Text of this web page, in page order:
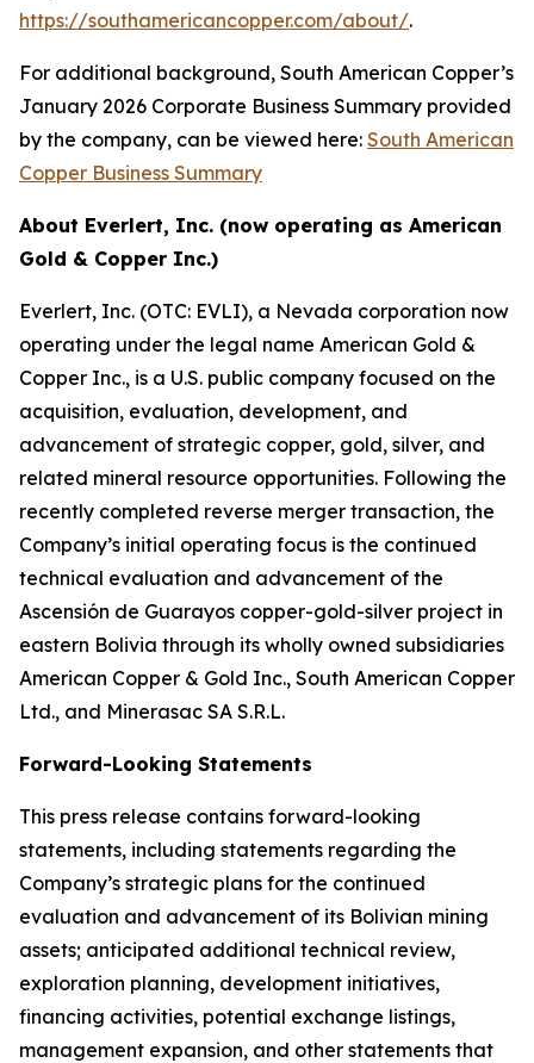
https://southamericancopper.com/about/.
For additional background, South American Copper’s
January 2026 Corporate Business Summary provided
by the company, can be viewed here: South American
Copper Business Summary
About Everlert, Inc. (now operating as American
Gold & Copper Inc.)
Everlert, Inc. (OTC: EVLI), a Nevada corporation now
operating under the legal name American Gold &
Copper Inc., is a U.S. public company focused on the
acquisition, evaluation, development, and
advancement of strategic copper, gold, silver, and
related mineral resource opportunities. Following the
recently completed reverse merger transaction, the
Company’s initial operating focus is the continued
technical evaluation and advancement of the
Ascensión de Guarayos copper-gold-silver project in
eastern Bolivia through its wholly owned subsidiaries
American Copper & Gold Inc., South American Copper
Ltd., and Minerasac SA S.R.L.
Forward-Looking Statements
This press release contains forward-looking
statements, including statements regarding the
Company’s strategic plans for the continued
evaluation and advancement of its Bolivian mining
assets; anticipated additional technical review,
exploration planning, development initiatives,
financing activities, potential exchange listings,
management expansion, and other statements that